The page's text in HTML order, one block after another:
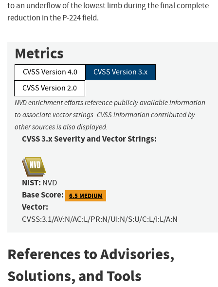
to an underflow of the lowest limb during the final complete
reduction in the P-224 field.
Metrics
CVSS Version 4.0
CVSS Version 3.x
CVSS Version 2.0
NVD enrichment efforts reference publicly available information
to associate vector strings. CVSS information contributed by
other sources is also displayed.
CVSS 3.x Severity and Vector Strings:
NIST: NVD
Base Score: 6.5 MEDIUM
Vector:
CVSS:3.1/AV:N/AC:L/PR:N/UI:N/S:U/C:L/I:L/A:N
References to Advisories,
Solutions, and Tools